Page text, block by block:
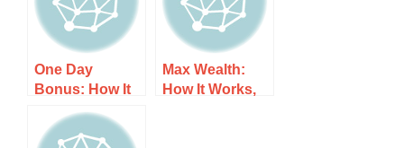
One Day
Bonus: How It
Works, Costs,
and What to
Max Wealth:
How It Works,